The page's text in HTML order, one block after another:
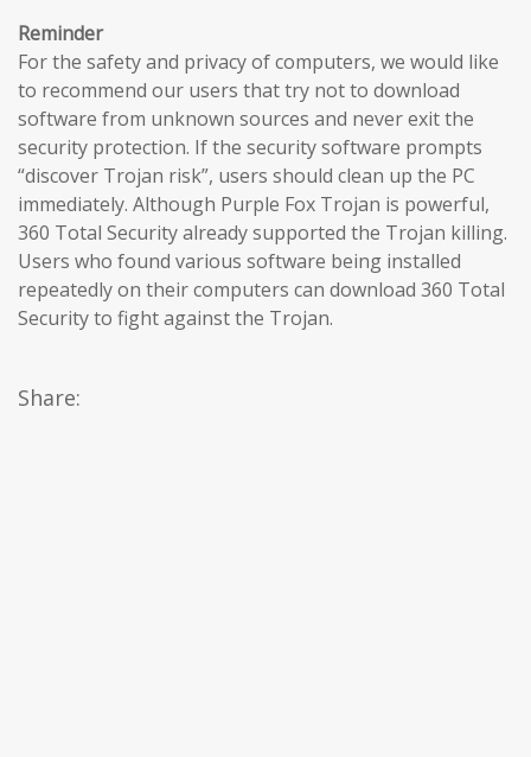
Reminder
For the safety and privacy of computers, we would like
to recommend our users that try not to download
software from unknown sources and never exit the
security protection. If the security software prompts
“discover Trojan risk”, users should clean up the PC
immediately. Although Purple Fox Trojan is powerful,
360 Total Security already supported the Trojan killing.
Users who found various software being installed
repeatedly on their computers can download 360 Total
Security to fight against the Trojan.
Share: